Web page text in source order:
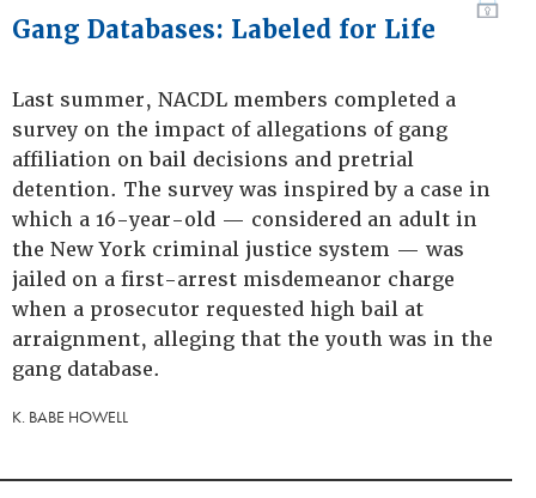
Gang Databases: Labeled for Life
Last summer, NACDL members completed a
survey on the impact of allegations of gang
affiliation on bail decisions and pretrial
detention. The survey was inspired by a case in
which a 16-year-old — considered an adult in
the New York criminal justice system — was
jailed on a first-arrest misdemeanor charge
when a prosecutor requested high bail at
arraignment, alleging that the youth was in the
gang database.
K. BABE HOWELL